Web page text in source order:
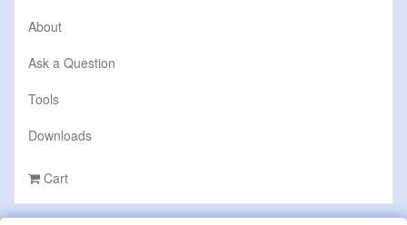
About
Ask a Question
Tools
Downloads
Cart